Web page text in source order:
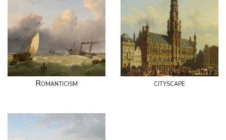
Romanticism cityscape